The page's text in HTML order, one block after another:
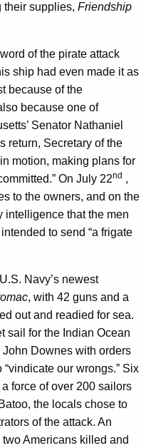
their supplies, Friendship
of the pirate attack
ship had even made it as
because of the
because one of
Senator Nathaniel
return, Secretary of the
motion, making plans for
On July 22nd ,
to the owners, and on the
intelligence that the men
to send “a frigate
Navy’s newest
, with 42 guns and a
out and readied for sea.
sail for the Indian Ocean
Downes with orders
“vindicate our wrongs.” Six
force of over 200 sailors
the locals chose to
of the attack. An
Americans killed and